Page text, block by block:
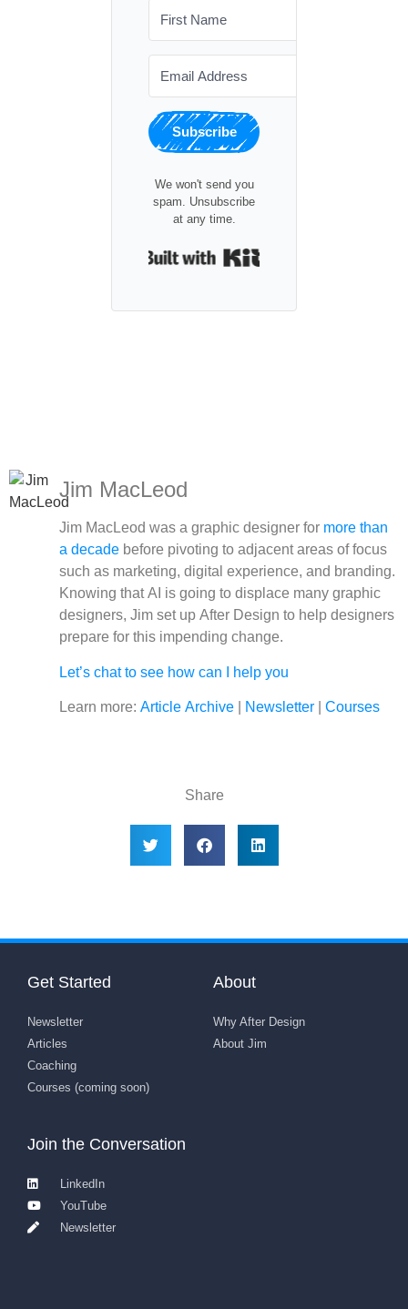
Subscribe
We won't send you
spam. Unsubscribe
at any time.
Jim MacLeod
Jim MacLeod was a graphic designer for more than
a decade before pivoting to adjacent areas of focus
such as marketing, digital experience, and branding.
Knowing that AI is going to displace many graphic
designers, Jim set up After Design to help designers
prepare for this impending change.
Let’s chat to see how can I help you
Learn more:Article Archive Newsletter |Courses
Share
Get Started
Newsletter
Articles
Coaching
Courses (coming soon)
About
Why After Design
About Jim
Join the Conversation
LinkedIn
YouTube
Newsletter